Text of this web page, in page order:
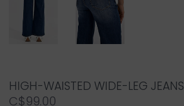
HIGH-WAISTED WIDE-LEG JEANS
C$99.00